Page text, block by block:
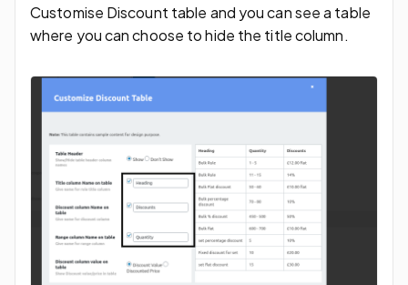
Customise Discount table and you can see a table
where you can choose to hide the title column.